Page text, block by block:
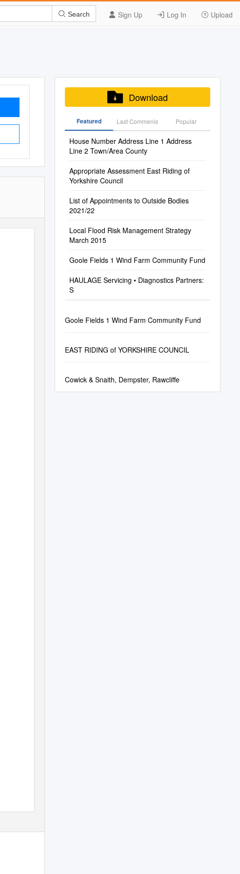
Sign Up Log In Upload
Search
Download
Featured Last Commenis Popular
House Number Address Line 1 Address
Line 2 Town/Area County
Appropriate Assessment East Riding of
Yorkshire Council
List of Appointments to Outside Bodies
2021/22
Local Flood Risk Management Strategy
March 2015
Goole Fields 1 Wind Farm Community Fund
HAULAGE Servicing • Diagnostics Partners:
S
Goole Fields 1 Wind Farm Community Fund
EAST RIDING of YORKSHIRE COUNCIL
Cowick & Snaith, Dempster, Rawcliffe